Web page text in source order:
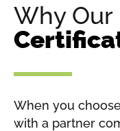
Why Our
When you
with a partner